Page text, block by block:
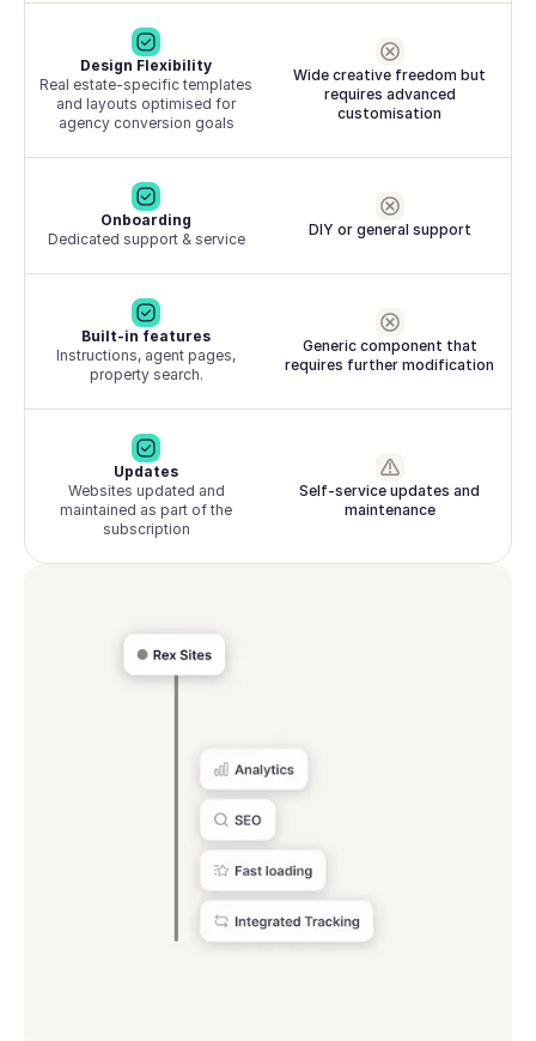
Design Flexibility
Real estate-specific templates
and layouts optimised for
agency conversion goals
Wide creative freedom but
requires advanced
customisation
Onboarding
Dedicated support & service
DIY or general support
Built-in features
Instructions, agent pages,
property search.
Generic component that
requires further modification
Updates
Websites updated and
maintained as part of the
subscription
Self-service updates and
maintenance